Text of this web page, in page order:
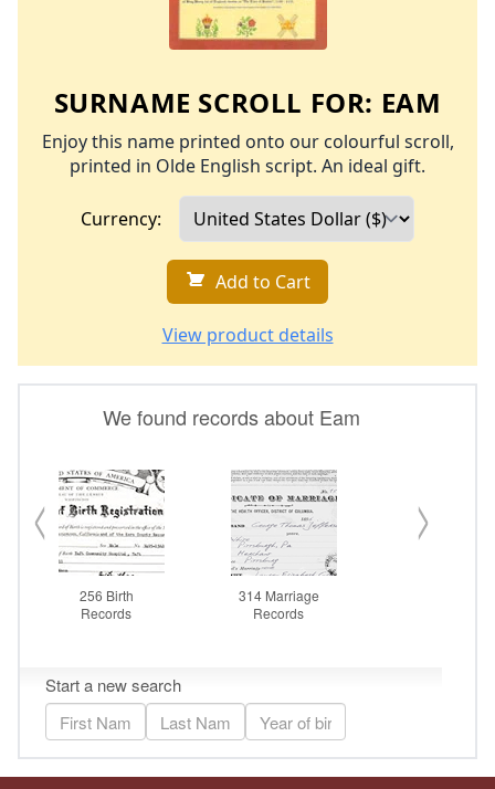
SURNAME SCROLL FOR: EAM
Enjoy this name printed onto our colourful scroll,
printed in Olde English script. An ideal gift.
Currency:
Add to Cart
View product details